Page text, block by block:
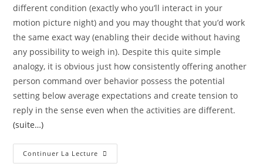
different condition (exactly who you’ll interact in your
motion picture night) and you may thought that you’d work
the same exact way (enabling their decide without having
any possibility to weigh in). Despite this quite simple
analogy, it is obvious just how consistently offering another
person command over behavior possess the potential
setting below average expectations and create tension to
reply in the sense even when the activities are different.
(suite…)
Continuer La Lecture